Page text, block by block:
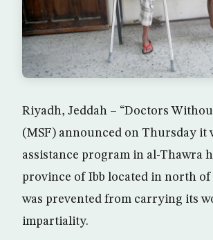
Riyadh, Jeddah – “Doctors
(MSF) announced on Thursday it
assistance program in al-Thawra
province of Ibb located in north of
was prevented from carrying its
impartiality.